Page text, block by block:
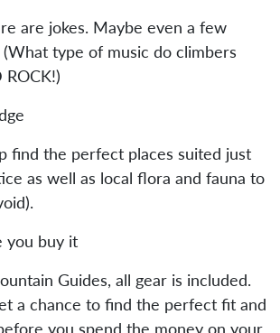
are jokes. Maybe even a few
type of music do climbers
ROCK!)
find the perfect places suited just
as well as local flora and fauna to
you buy it
Guides, all gear is included.
a chance to find the perfect fit and
you spend the money on your